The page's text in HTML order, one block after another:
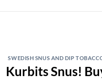
SWEDISH SNUS AND DIP
Kurbits Snus!